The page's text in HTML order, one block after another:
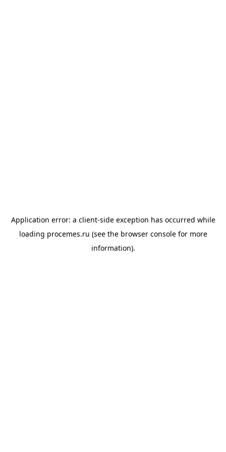
Application error: a client-side exception has occurred while
loading procemes.ru (see the browser consolefor more
information).